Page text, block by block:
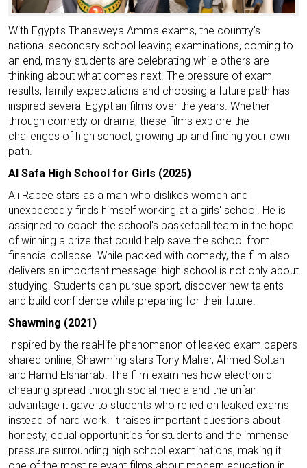
With Egypt's Thanaweya Amma exams, the country's
national secondary school leaving examinations, coming to
an end, many students are celebrating while others are
thinking about what comes next. The pressure of exam
results, family expectations and choosing a future path has
inspired several Egyptian films over the years. Whether
through comedy or drama, these films explore the
challenges of high school, growing up and finding your own
path.
Al Safa High School for Girls (2025)
Ali Rabee stars as a man who dislikes women and
unexpectedly finds himself working at a girls' school. He is
assigned to coach the school's basketball team in the hope
of winning a prize that could help save the school from
financial collapse. While packed with comedy, the film also
delivers an important message: high school is not only about
studying. Students can pursue sport, discover new talents
and build confidence while preparing for their future.
Shawming (2021)
Inspired by the real-life phenomenon of leaked exam papers
shared online, Shawming stars Tony Maher, Ahmed Soltan
and Hamd Elsharrab. The film examines how electronic
cheating spread through social media and the unfair
advantage it gave to students who relied on leaked exams
instead of hard work. It raises important questions about
honesty, equal opportunities for students and the immense
pressure surrounding high school examinations, making it